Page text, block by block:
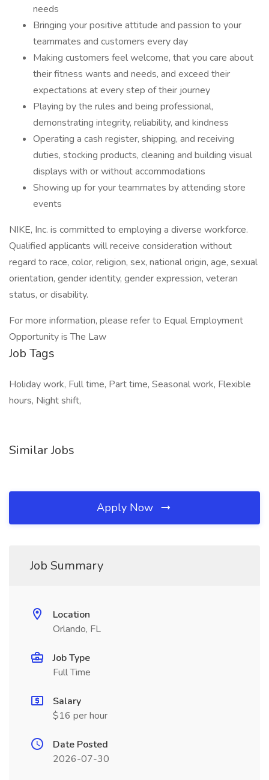
needs
Bringing your positive attitude and passion to your
teammates and customers every day
Making customers feel welcome, that you care about
their fitness wants and needs, and exceed their
expectations at every step of their journey
Playing by the rules and being professional,
demonstrating integrity, reliability, and kindness
Operating a cash register, shipping, and receiving
duties, stocking products, cleaning and building visual
displays with or without accommodations
Showing up for your teammates by attending store
events
NIKE, Inc. is committed to employing a diverse workforce.
Qualified applicants will receive consideration without
regard to race, color, religion, sex, national origin, age, sexual
orientation, gender identity, gender expression, veteran
status, or disability.
For more information, please refer to Equal Employment
Opportunity is The Law
Job Tags
Holiday work, Full time, Part time, Seasonal work, Flexible
hours, Night shift,
Similar Jobs
Apply Now
Job Summary
Location
Orlando, FL
Job Type
Full Time
Salary
$16 per hour
Date Posted
2026-07-30